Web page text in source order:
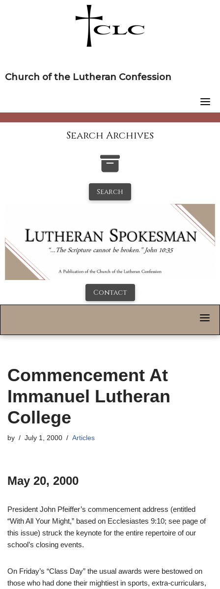
Church of the Lutheran Confession
Search Archives
Search
Contact
Commencement At
Immanuel Lutheran
College
by July 1, 2000 Articles
May 20, 2000
President John Pfeiffer’s commencement address (entitled
“With All Your Might,” based on Ecclesiastes 9:10; see page of
this issue) struck the keynote for the entire repertoire of our
school’s closing events.
On Friday’s “Class Day” the usual awards were bestowed on
those who had done their mightiest in sports, extra-curriculars,